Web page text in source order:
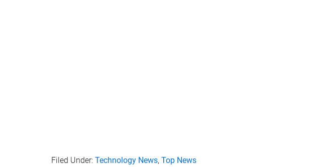
Filed Under: Technology News, Top News